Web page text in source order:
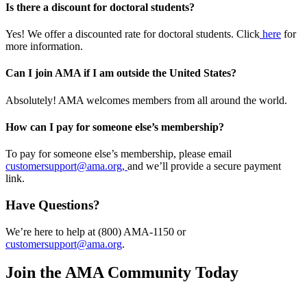
Is there a discount for doctoral students?
Yes! We offer a discounted rate for doctoral students. Click here for
more information.
Can I join AMA if I am outside the United States?
Absolutely! AMA welcomes members from all around the world.
How can I pay for someone else’s membership?
To pay for someone else’s membership, please email
customersupport@ama.org, and we’ll provide a secure payment
link.
Have Questions?
We’re here to help at (800) AMA-1150 or
customersupport@ama.org.
Join the AMA Community Today